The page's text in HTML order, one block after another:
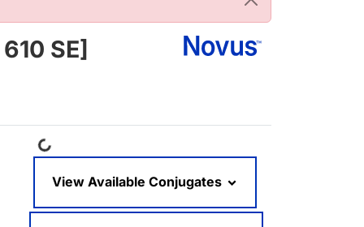
SE]
Loading...
View Available Conjugates